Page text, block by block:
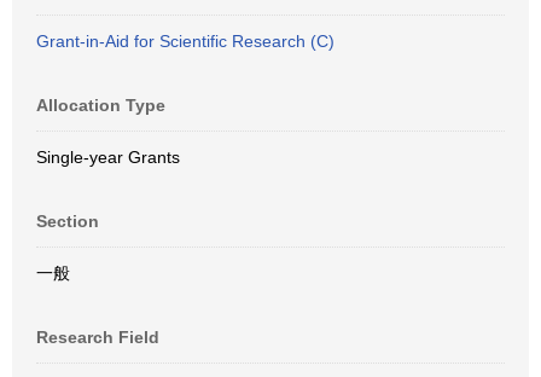
Grant-in-Aid for Scientific Research (C)
Allocation Type
Single-year Grants
Section
一般
Research Field